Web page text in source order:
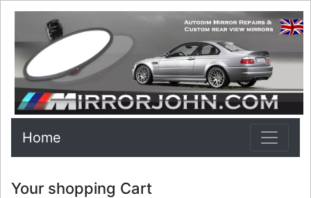
Home
Your shopping Cart